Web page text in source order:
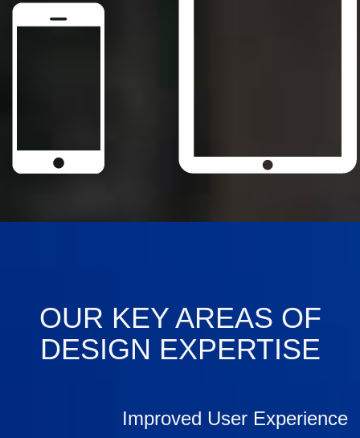
OUR KEY AREAS OF
DESIGN EXPERTISE
Improved User Experience